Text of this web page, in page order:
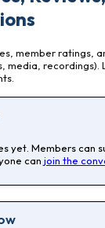
member ratings,
media, recordings).
yet. Members can
can join the